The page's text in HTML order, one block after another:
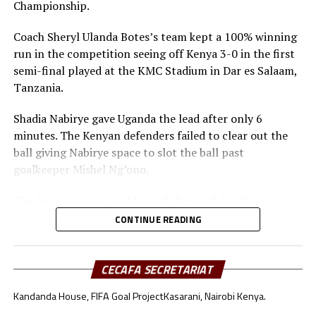
Championship.
Coach Sheryl Ulanda Botes’s team kept a 100% winning
run in the competition seeing off Kenya 3-0 in the first
semi-final played at the KMC Stadium in Dar es Salaam,
Tanzania.
Shadia Nabirye gave Uganda the lead after only 6
minutes. The Kenyan defenders failed to clear out the
ball giving Nabirye space to slot the ball past
goalkeeper Mishel Ng’ono.
Ugandan defenders kept a close watch on Bakari
Mwanakombo and Emily Mbuya.
Immaculate Achen doubled Uganda’s lead after 40
minutes with another finish from close range.
CONTINUE READING
CECAFA SECRETARIAT
Kandanda House, FIFA Goal ProjectKasarani, Nairobi Kenya.